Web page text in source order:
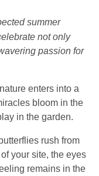
summer
not only
passion for
enters into a
bloom in the
in the garden.
rush from
your site, the eyes
remains in the